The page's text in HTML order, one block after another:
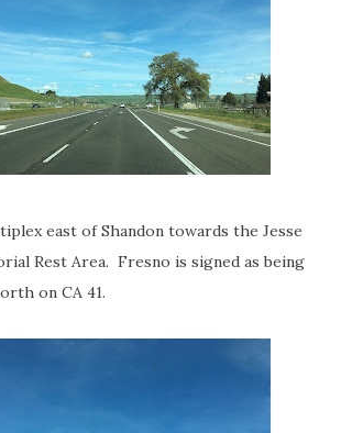
east of Shandon towards the Jesse
Rest Area. Fresno is signed as being
on CA 41.